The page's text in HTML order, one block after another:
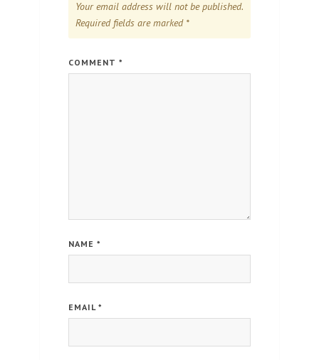
Your email address will not be published.
Required fields are marked *
COMMENT *
NAME *
EMAIL *